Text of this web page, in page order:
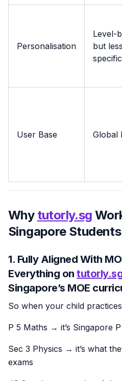
Personalisation
Level-
but
specific
User Base Global
Why tutorly.sg
Singapore Students
1. Fully Aligned With
Everything on
Singapore’s MOE
So when your child
P 5 Maths → it’s Singapore
Sec 3 Physics → it’s what
exams